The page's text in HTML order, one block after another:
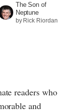
The Son of
Neptune
by Rick Riordan
readers who
and